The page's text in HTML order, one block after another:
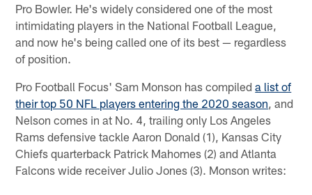
Pro Bowler. He's widely considered one of the most
intimidating players in the National Football League,
and now he's being called one of its best — regardless
of position.
Pro Football Focus' Sam Monson has compileda list of
their top 50 NFL players entering the 2020 season , and
Nelson comes in at No. 4, trailing only Los Angeles
Rams defensive tackle Aaron Donald (1), Kansas City
Chiefs quarterback Patrick Mahomes (2) and Atlanta
Falcons wide receiver Julio Jones (3). Monson writes: